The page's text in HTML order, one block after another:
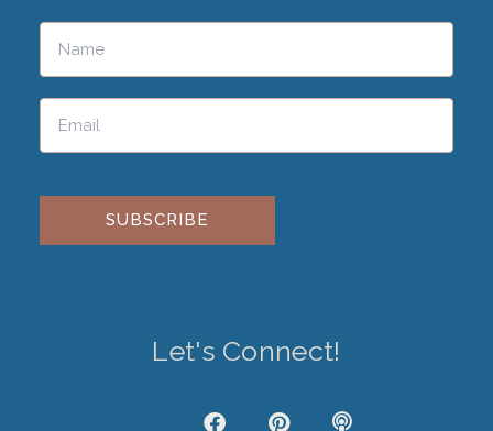
Please leave this field empty.
Let's Connect!
F
P
P